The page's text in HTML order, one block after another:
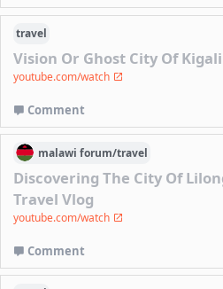
travel
Vision Or Ghost City Of
youtube.com/watch
Comment
malawi forum/travel
Discovering The City Of
Travel Vlog
youtube.com/watch
Comment